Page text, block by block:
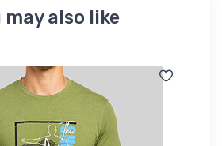
may also like